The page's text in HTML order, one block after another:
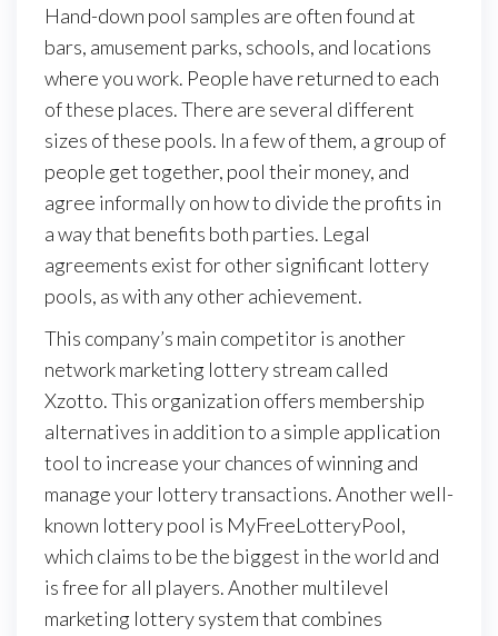
Hand-down pool samples are often found at
bars, amusement parks, schools, and locations
where you work. People have returned to each
of these places. There are several different
sizes of these pools. In a few of them, a group of
people get together, pool their money, and
agree informally on how to divide the profits in
a way that benefits both parties. Legal
agreements exist for other significant lottery
pools, as with any other achievement.
This company’s main competitor is another
network marketing lottery stream called
Xzotto. This organization offers membership
alternatives in addition to a simple application
tool to increase your chances of winning and
manage your lottery transactions. Another well-
known lottery pool is MyFreeLotteryPool,
which claims to be the biggest in the world and
is free for all players. Another multilevel
marketing lottery system that combines